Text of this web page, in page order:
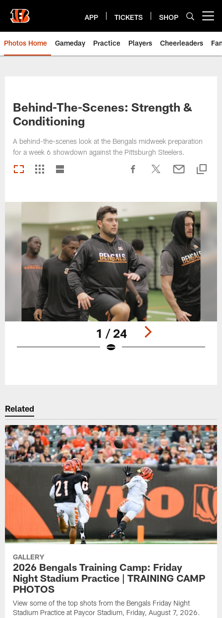
main
content
APP TICKETS SHOP
Photos Home Gameday Practice Players Cheerleaders
Behind-The-Scenes: Strength &
Conditioning
A behind-the-scenes look at the Bengals midweek preparation
for a week 6 showdown against the Pittsburgh Steelers.
1 / 24
Related
GALLERY
2026 Bengals Training Camp: Friday
Night Stadium Practice | TRAINING CAMP
PHOTOS
View some of the top shots from the Bengals Friday Night
Stadium Practice at Paycor Stadium, Friday, August 7, 2026.